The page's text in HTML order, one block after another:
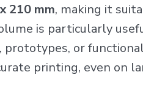
210 mm, making it
is particularly
prototypes, or
printing, even on